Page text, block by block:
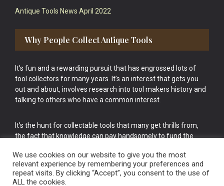
Antique Tools News April 2022
Why People Collect Antique Tools
It’s fun and a rewarding pursuit that has engrossed lots of
tool collectors for many years. It’s an interest that gets you
out and about, involves research into tool makers history and
talking to others who have a common interest.
It’s the hunt for collectable tools that many get thrills from,
the fact that knowledge can pay handsomely to fund the
cake.
We use cookies on our website to give you the most
relevant experience by remembering your preferences and
repeat visits. By clicking “Accept”, you consent to the use of
ALL the cookies.